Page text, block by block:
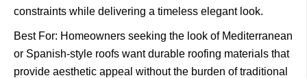
constraints while delivering a timeless elegant look.
Best For: Homeowners seeking the look of Mediterranean
or Spanish-style roofs want durable roofing materials that
provide aesthetic appeal without the burden of traditional